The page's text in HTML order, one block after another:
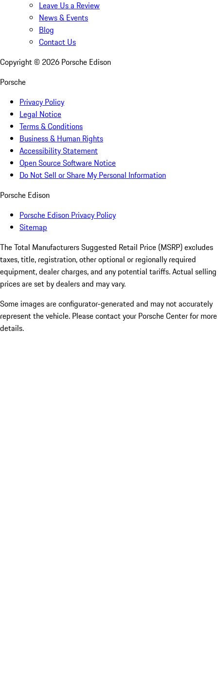
Leave Us a Review
News & Events
Blog
Contact Us
Copyright © 2026 Porsche Edison
Porsche
Privacy Policy
Legal Notice
Terms & Conditions
Business & Human Rights
Accessibility Statement
Open Source Software Notice
Do Not Sell or Share My Personal Information
Porsche Edison
Porsche Edison Privacy Policy
Sitemap
The Total Manufacturers Suggested Retail Price (MSRP) excludes
taxes, title, registration, other optional or regionally required
equipment, dealer charges, and any potential tariffs. Actual selling
prices are set by dealers and may vary.
Some images are configurator-generated and may not accurately
represent the vehicle. Please contact your Porsche Center for more
details.